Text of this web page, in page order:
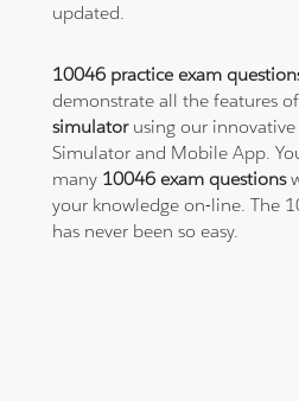
updated.
10046 practice exam
demonstrate all the features
simulatorusing our innovative
Simulator and Mobile App.
many 10046 exam questions
your knowledge on-line. The
has never been so easy.